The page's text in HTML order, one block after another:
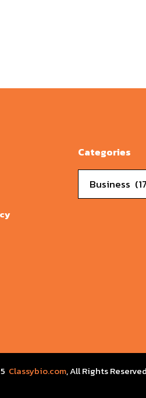
Categories
Classybio.com, All Rights Reserved